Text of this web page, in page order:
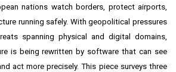
nations watch borders, protect airports,
running safely. With geopolitical pressures
spanning physical and digital domains,
is being rewritten by software that can see
act more precisely. This piece surveys three